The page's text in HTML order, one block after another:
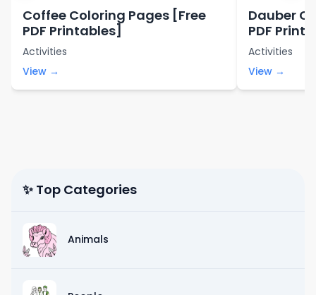
Coffee Coloring Pages [Free
PDF Printables]
Activities
View →
Dauber
PDF
Activities
View →
✨ Top Categories
Animals